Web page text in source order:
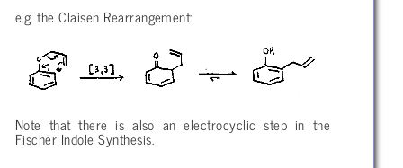
e.g. the Claisen Rearrangement:
Note that there is also an electrocyclic step in the
Fischer Indole Synthesis.